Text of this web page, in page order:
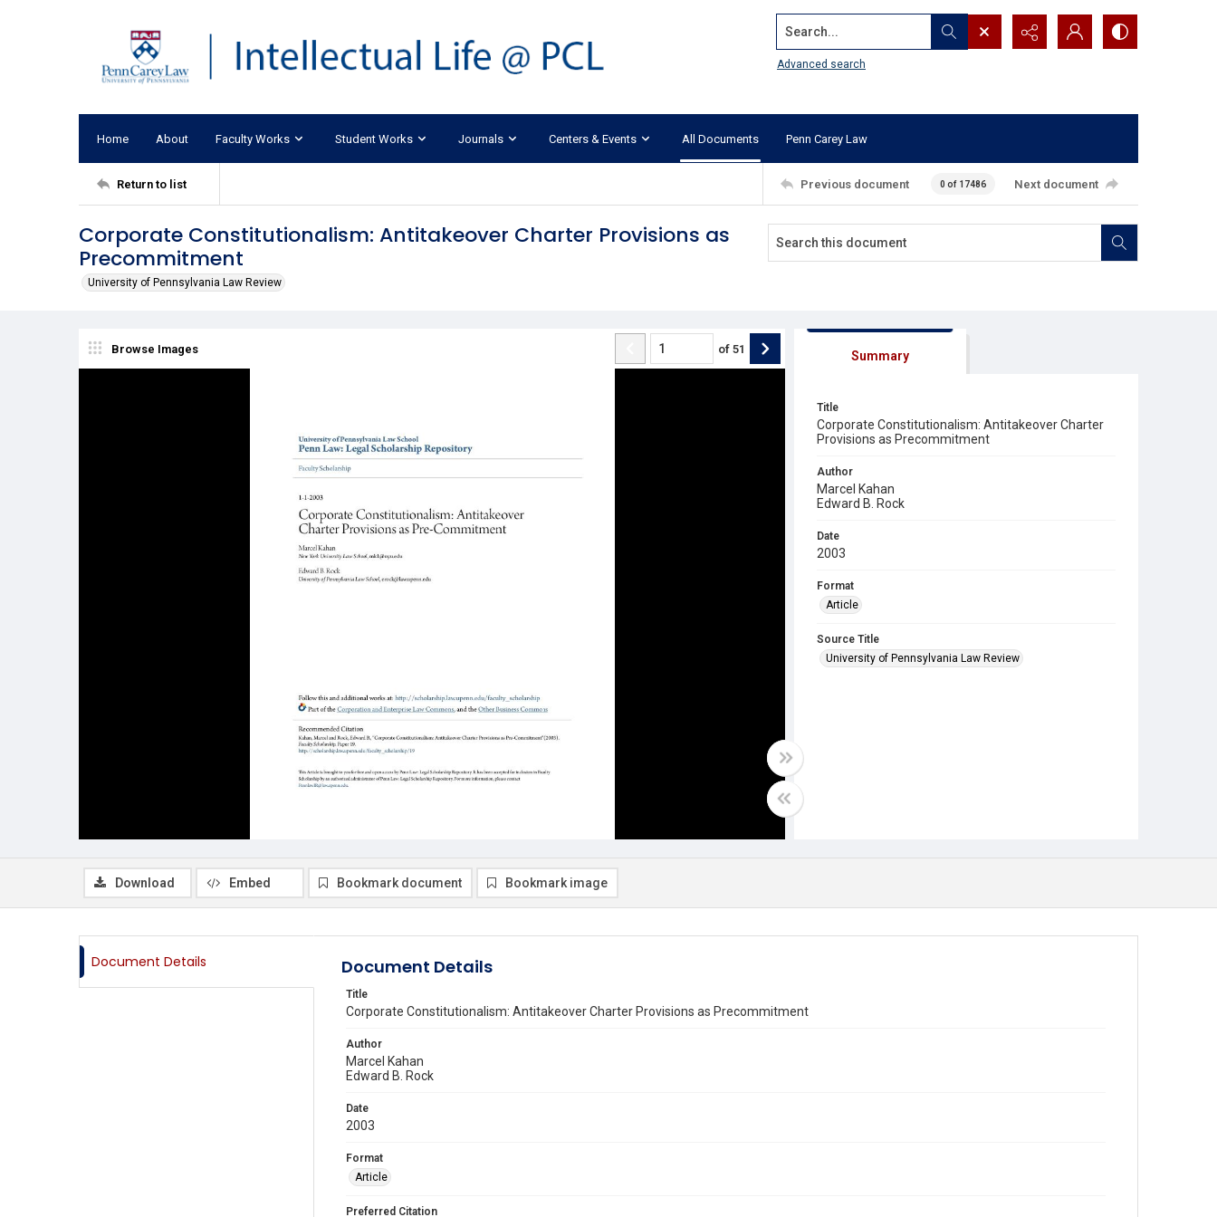
Search...
Advanced search
Home About Faculty Works Student Works Journals Centers & Events All Documents Penn Carey Law
Return to list Previous document 0 of 17486 Next document
Corporate Constitutionalism: Antitakeover Charter Provisions as
Precommitment
University of Pennsylvania Law Review
Browse Images of 51 Summary
Title
Corporate Constitutionalism: Antitakeover Charter
Provisions as Precommitment
Author
Marcel Kahan
Edward B. Rock
Date
2003
Format
Article
Source Title
University of Pennsylvania Law Review
Download Embed Bookmark document Bookmark image
Document Details Document Details
Title
Corporate Constitutionalism: Antitakeover Charter Provisions as Precommitment
Author
Marcel Kahan
Edward B. Rock
Date
2003
Format
Article
Preferred Citation